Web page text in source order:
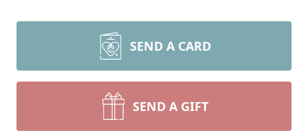
SEND A CARD
SEND A GIFT